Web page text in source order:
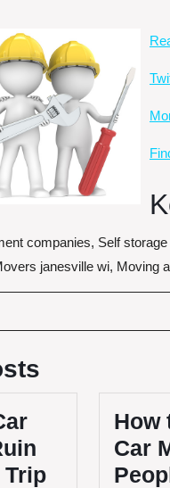
companies, Self
janesville wi, Moving
Trip
How
Car